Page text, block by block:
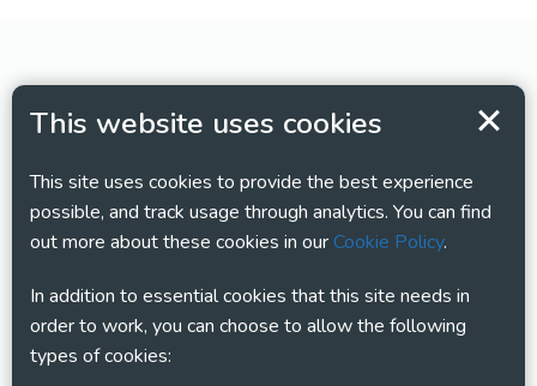
This website uses cookies
This site uses cookies to provide the best experience
possible, and track usage through analytics. You can find
out more about these cookies in ourCookie Policy.
In addition to essential cookies that this site needs in
order to work, you can choose to allow the following
types of cookies: